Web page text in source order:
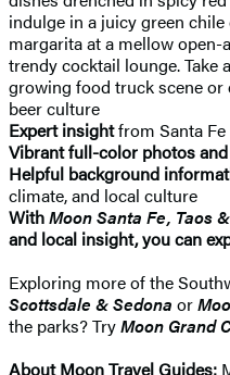
indulge in a juicy green
margarita at a mellow
trendy cocktail lounge. Take
growing food truck scene or
beer culture
Expert insightfrom Santa
Vibrant full-color photos
Helpful background
climate, and local culture
WithMoon Santa Fe, Taos
and local insight, you can
Exploring more of the
Scottsdale & Sedona or
the parks? TryMoon Grand
About Moon Travel Guides: